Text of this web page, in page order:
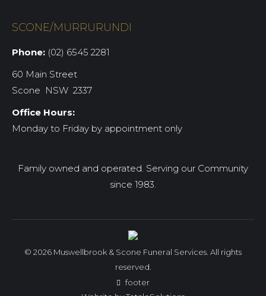
SCONE/MURRURUNDI
Phone: (02) 6545 2281
60 Main Street
Scone NSW 2337
Office Hours:
Monday to Friday by appointment only
Family owned and operated. Serving our Community
since 1983.
© 2026 Muswellbrook & Scone Funeral Services. All rights
reserved.
footer